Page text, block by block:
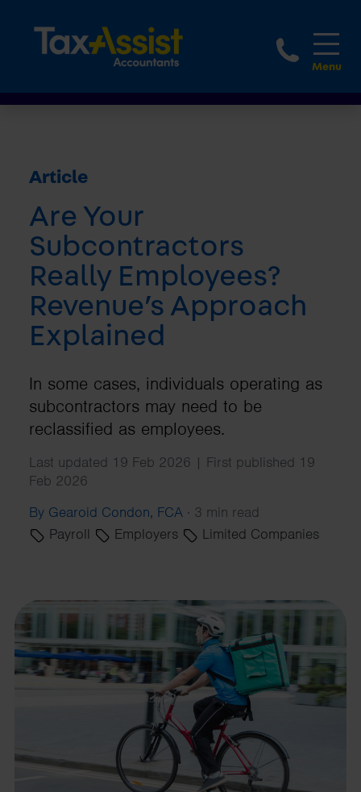
1800
Article
Are Your
Subcontractors
Really Employees?
Revenue’s Approach
Explained
In some cases, individuals operating as
subcontractors may need to be
reclassified as employees.
Last updated 19 Feb 2026 | First published 19
Feb 2026
By Gearoid Condon, FCA · 3 min read
Payroll
Employers Limited Companies